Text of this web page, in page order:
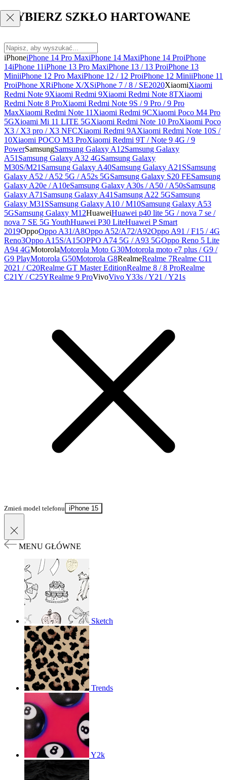
WYBIERZ SZKŁO HARTOWANE
iPhoneiPhone 14 Pro MaxiPhone 14 MaxiPhone 14 ProiPhone
14iPhone 11iPhone 13 Pro MaxiPhone 13 / 13 ProiPhone 13
MiniiPhone 12 Pro MaxiPhone 12 / 12 ProiPhone 12 MiniiPhone 11
ProiPhone XRiPhone X/XSiPhone 7 / 8 / SE2020XiaomiXiaomi
Redmi Note 9Xiaomi Redmi 9Xiaomi Redmi Note 8TXiaomi
Redmi Note 8 ProXiaomi Redmi Note 9S / 9 Pro / 9 Pro
MaxXiaomi Redmi Note 11 Xiaomi Redmi 9CXiaomi Poco M4 Pro
5GXioami Mi 11 LITE 5GXiaomi Redmi Note 10 ProXiaomi Poco
X3 / X3 pro / X3 NFCXiaomi Redmi 9AXiaomi Redmi Note 10S /
10Xiaomi POCO M3 ProXiaomi Redmi 9T / Note 9 4G / 9
PowerSamsungSamsung Galaxy A12Samsung Galaxy
A51 Samsung Galaxy A32 4GSamsung Galaxy
M30S/M21 Samsung Galaxy A40Samsung Galaxy A21SSamsung
Galaxy A52 / A52 5G / A52s 5GSamsung Galaxy S20 FESamsung
Galaxy A20e / A10eSamsung Galaxy A30s / A50 / A50sSamsung
Galaxy A71 Samsung Galaxy A41 Samsung A22 5GSamsung
Galaxy M31SSamsung Galaxy A10 / M10Samsung Galaxy A53
5GSamsung Galaxy M12HuaweiHuawei p40 lite 5G / nova 7 se /
nova 7 SE 5G YouthHuawei P30 LiteHuawei P Smart
2019OppoOppo A31/A8Oppo A52/A72/A92Oppo A91 / F15 / 4G
Reno3Oppo A15S/A15OPPO A74 5G / A93 5GOppo Reno 5 Lite
A94 4GMotorolaMotorola Moto G30Motorola moto e7 plus / G9 /
G9 PlayMotorola G50Motorola G8RealmeRealme 7Realme C11
2021 / C20Realme GT Master EditionRealme 8 / 8 ProRealme
C21Y / C25YRealme 9 ProVivoVivo Y33s / Y21 / Y21s
Zmień model telefonu iPhone 15
MENU GŁÓWNE
Sketch
Trends
Y2k